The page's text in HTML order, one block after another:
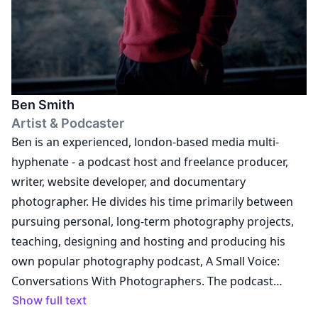
and RRB Publications on several archive books and
exhibition productions. Tracy is co-curator and co-
editor of the international touring exhibition and
associated monograph Chris Killip: retrospective with
The Photographers Gallery, London and Thames and
Hudson publishers. She is also Director of Liverpool
Photographer Ken Grant’s Archive. Tracy is associate
and guest lecturer on professional practice for the BA
and MA photography courses at several universities in
the UK. She is a selector on the Royal West Academy
Photography Open, the Royal Photographic Society
Women in Photography Bursary and a judge for a
number of Awards including British Journal of
Photography Portrait of Britain and Photo London
Student Photography Award.
Ben Smith
Artist & Podcaster
Ben is an experienced, london-based media multi-
hyphenate - a podcast host and freelance producer,
writer, website developer, and documentary
photographer. He divides his time primarily between
pursuing personal, long-term photography projects,
teaching, designing and hosting and producing his
own popular photography podcast, A Small Voice:
Conversations With Photographers. The podcast
features intimate one-to-one chats about life, work
Show full text